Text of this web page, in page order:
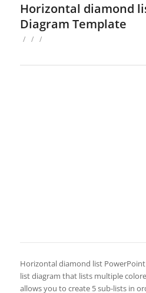
Horizontal diamond
Diagram Template
/ / /
Horizontal diamond list PowerPoint
list diagram that lists multiple
allows you to create 5 sub-lists in